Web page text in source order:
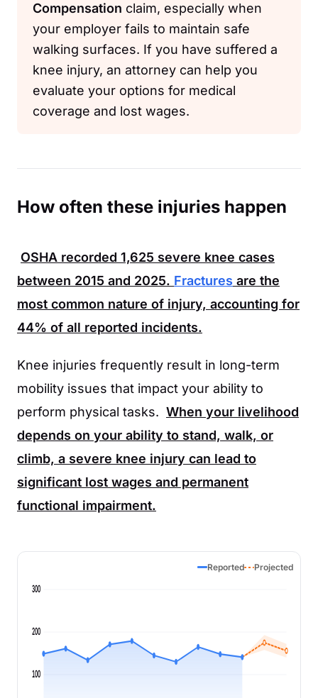
Compensation claim, especially when
your employer fails to maintain safe
walking surfaces. If you have suffered a
knee injury, an attorney can help you
evaluate your options for medical
coverage and lost wages.
How often these injuries happen
OSHA recorded 1,625 severe knee cases
between 2015 and 2025. Fractures are the
most common nature of injury, accounting for
44% of all reported incidents.
Knee injuries frequently result in long-term
mobility issues that impact your ability to
perform physical tasks. When your livelihood
depends on your ability to stand, walk, or
climb, a severe knee injury can lead to
significant lost wages and permanent
functional impairment.
Reported Projected
100
200
300